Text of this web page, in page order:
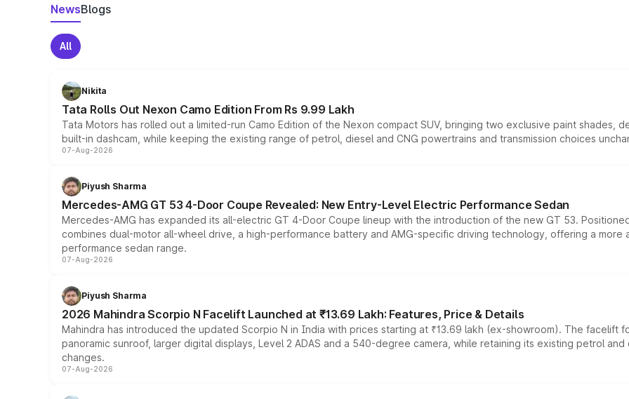
NewsBlogs
All
Nikita
Tata Rolls Out Nexon Camo Edition From Rs 9.99 Lakh
Tata Motors has rolled out a limited-run Camo Edition of the Nexon compact SUV, bringing two exclusive paint shades,
built-in dashcam, while keeping the existing range of petrol, diesel and CNG powertrains and transmission choices
07-Aug-2026
Piyush Sharma
Mercedes-AMG GT 53 4-Door Coupe Revealed: New Entry-Level Electric Performance Sedan
Mercedes-AMG has expanded its all-electric GT 4-Door Coupe lineup with the introduction of the new GT 53.
combines dual-motor all-wheel drive, a high-performance battery and AMG-specific driving technology, offering a
performance sedan range.
07-Aug-2026
Piyush Sharma
2026 Mahindra Scorpio N Facelift Launched at ₹13.69 Lakh: Features, Price & Details
Mahindra has introduced the updated Scorpio N in India with prices starting at ₹13.69 lakh (ex-showroom). The facelift
panoramic sunroof, larger digital displays, Level 2 ADAS and a 540-degree camera, while retaining its existing petrol
changes.
07-Aug-2026